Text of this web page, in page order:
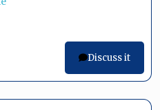
Discuss it